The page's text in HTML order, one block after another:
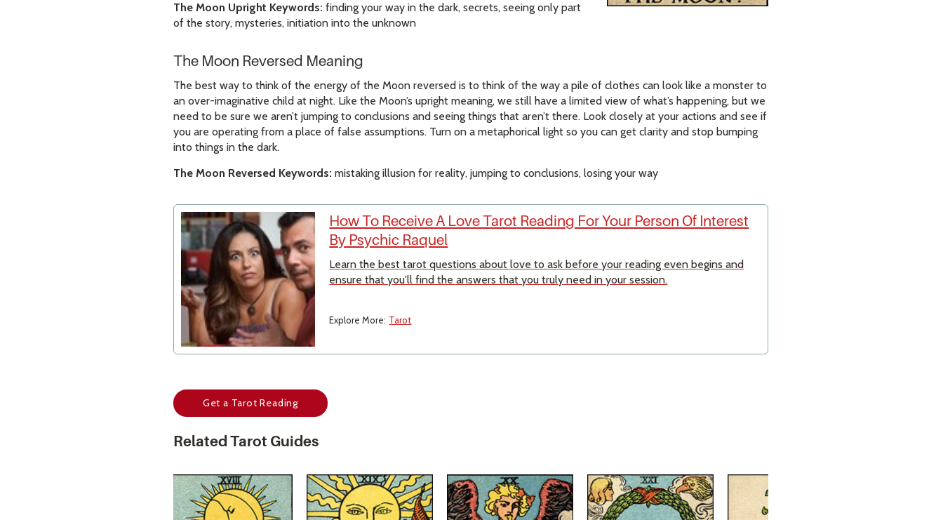
The Moon Upright Keywords: finding your way in the dark, secrets, seeing only part
of the story, mysteries, initiation into the unknown
The Moon Reversed Meaning
The best way to think of the energy of the Moon reversed is to think of the way a pile of clothes can look like a monster to
an over-imaginative child at night. Like the Moon’s upright meaning, we still have a limited view of what’s happening, but we
need to be sure we aren’t jumping to conclusions and seeing things that aren’t there. Look closely at your actions and see if
you are operating from a place of false assumptions. Turn on a metaphorical light so you can get clarity and stop bumping
into things in the dark.
The Moon Reversed Keywords: mistaking illusion for reality, jumping to conclusions, losing your way
How To Receive A Love Tarot Reading For Your Person Of Interest
By Psychic Raquel
Learn the best tarot questions about love to ask before your reading even begins and
ensure that you'll find the answers that you truly need in your session.
Explore More: Tarot
Get a Tarot Reading
Related Tarot Guides